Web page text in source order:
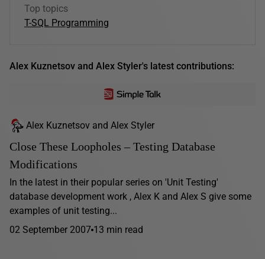
Top topics
T-SQL Programming
Alex Kuznetsov and Alex Styler's latest contributions:
Alex Kuznetsov and Alex Styler
Close These Loopholes – Testing Database
Modifications
In the latest in their popular series on 'Unit Testing'
database development work , Alex K and Alex S give some
examples of unit testing...
02 September 2007 13 min read